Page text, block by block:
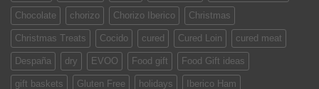
Chocolate chorizo Chorizo Iberico Christmas
Christmas Treats Cocido cured Cured Loin cured meat
Despaña dry EVOO Food gift Food Gift ideas
gift baskets Gluten Free holidays Iberico Ham